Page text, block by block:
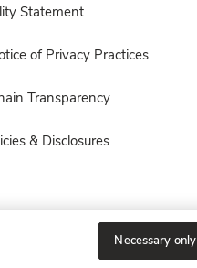
Statement
of Privacy Practices
Transparency
& Disclosures
Necessary only